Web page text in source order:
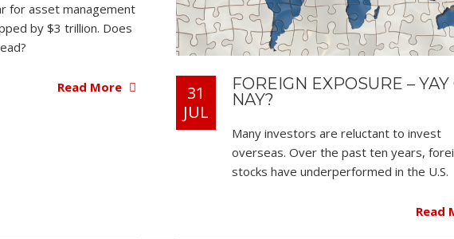
for asset management
by $3 trillion. Does
Read More
31
JUL
FOREIGN EXPOSURE – YAY
NAY?
Many investors are reluctant to invest
overseas. Over the past ten years,
stocks have underperformed in the U.S.
Read